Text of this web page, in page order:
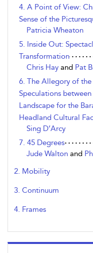
4. A Point of View:
Sense of the
Patricia Wheaton
5. Inside Out:
Transformation
Chris Hay and Pat
6. The Allegory of the
Speculations
Landscape for the
Headland Cultural
Sing D’Arcy
7. 45 Degrees
Jude Walton and
2. Mobility
3. Continuum
4. Frames